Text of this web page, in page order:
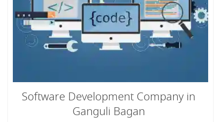
Software Development Company in
Ganguli Bagan